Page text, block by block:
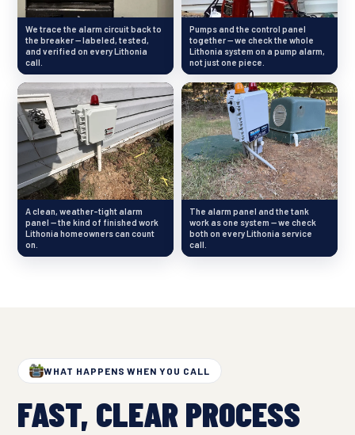
We trace the alarm circuit back to
the breaker — labeled, tested,
and verified on every Lithonia
call.
Pumps and the control panel
together — we check the whole
Lithonia system on a pump alarm,
not just one piece.
A clean, weather-tight alarm
panel — the kind of finished work
Lithonia homeowners can count
on.
The alarm panel and the tank
work as one system — we check
both on every Lithonia service
call.
WHAT HAPPENS WHEN YOU CALL
FAST, CLEAR PROCESS